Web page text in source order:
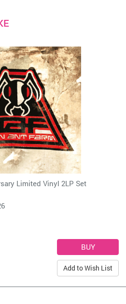
Limited Vinyl 2LP Set
Add to Wish List